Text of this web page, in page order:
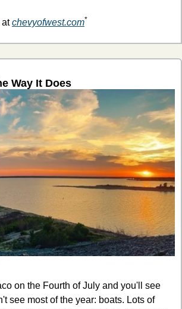
at chevyofwest.com*
Way It Does
on the Fourth of July and you'll see
see most of the year: boats. Lots of